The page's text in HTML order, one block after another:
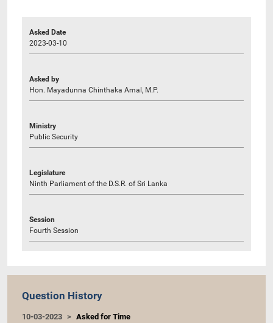
Asked Date
2023-03-10
Asked by
Hon. Mayadunna Chinthaka Amal, M.P.
Ministry
Public Security
Legislature
Ninth Parliament of the D.S.R. of Sri Lanka
Session
Fourth Session
Question History
10-03-2023 Asked for Time